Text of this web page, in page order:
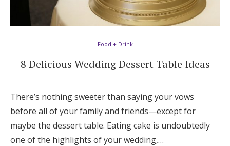
Food + Drink
8 Delicious Wedding Dessert Table Ideas
There’s nothing sweeter than saying your vows
before all of your family and friends—except for
maybe the dessert table. Eating cake is undoubtedly
one of the highlights of your wedding,…